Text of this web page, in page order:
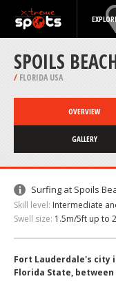
SPOILS
/ FLORIDA USA
OVERVIEW
GALLERY
Surfing at Spoils
Skill level: Intermediate
Swell size: 1.5m/5ft up to
Fort Lauderdale's city
Florida State, between